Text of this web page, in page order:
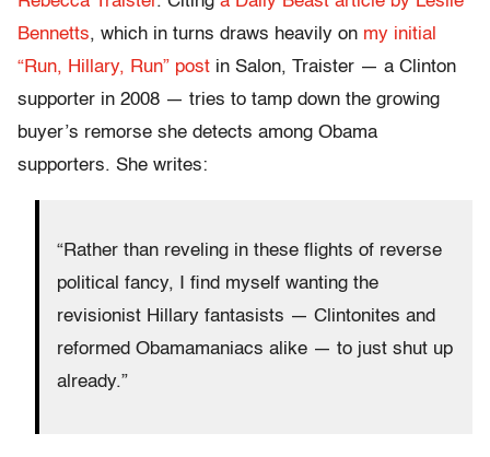
Bennetts, which in turns draws heavily on my initial
“Run, Hillary, Run” post in Salon, Traister — a Clinton
supporter in 2008 — tries to tamp down the growing
buyer’s remorse she detects among Obama
supporters. She writes:
“Rather than reveling in these flights of reverse
political fancy, I find myself wanting the
revisionist Hillary fantasists — Clintonites and
reformed Obamamaniacs alike — to just shut up
already.”